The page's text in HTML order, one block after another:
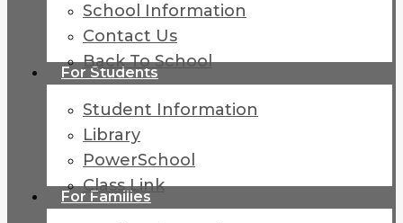
School Information
Contact Us
Back To School
For Students
Student Information
Library
PowerSchool
Class Link
For Families